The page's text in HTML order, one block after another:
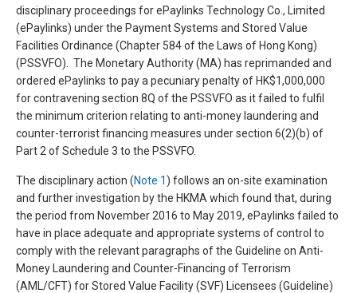
disciplinary proceedings for ePaylinks Technology Co., Limited
(ePaylinks) under the Payment Systems and Stored Value
Facilities Ordinance (Chapter 584 of the Laws of Hong Kong)
(PSSVFO). The Monetary Authority (MA) has reprimanded and
ordered ePaylinks to pay a pecuniary penalty of HK$1,000,000
for contravening section 8Q of the PSSVFO as it failed to fulfil
the minimum criterion relating to anti-money laundering and
counter-terrorist financing measures under section 6(2)(b) of
Part 2 of Schedule 3 to the PSSVFO.
The disciplinary action (Note 1) follows an on-site examination
and further investigation by the HKMA which found that, during
the period from November 2016 to May 2019, ePaylinks failed to
have in place adequate and appropriate systems of control to
comply with the relevant paragraphs of the Guideline on Anti-
Money Laundering and Counter-Financing of Terrorism
(AML/CFT) for Stored Value Facility (SVF) Licensees (Guideline)